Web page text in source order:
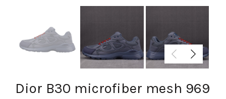
Dior B30 microfiber mesh 969